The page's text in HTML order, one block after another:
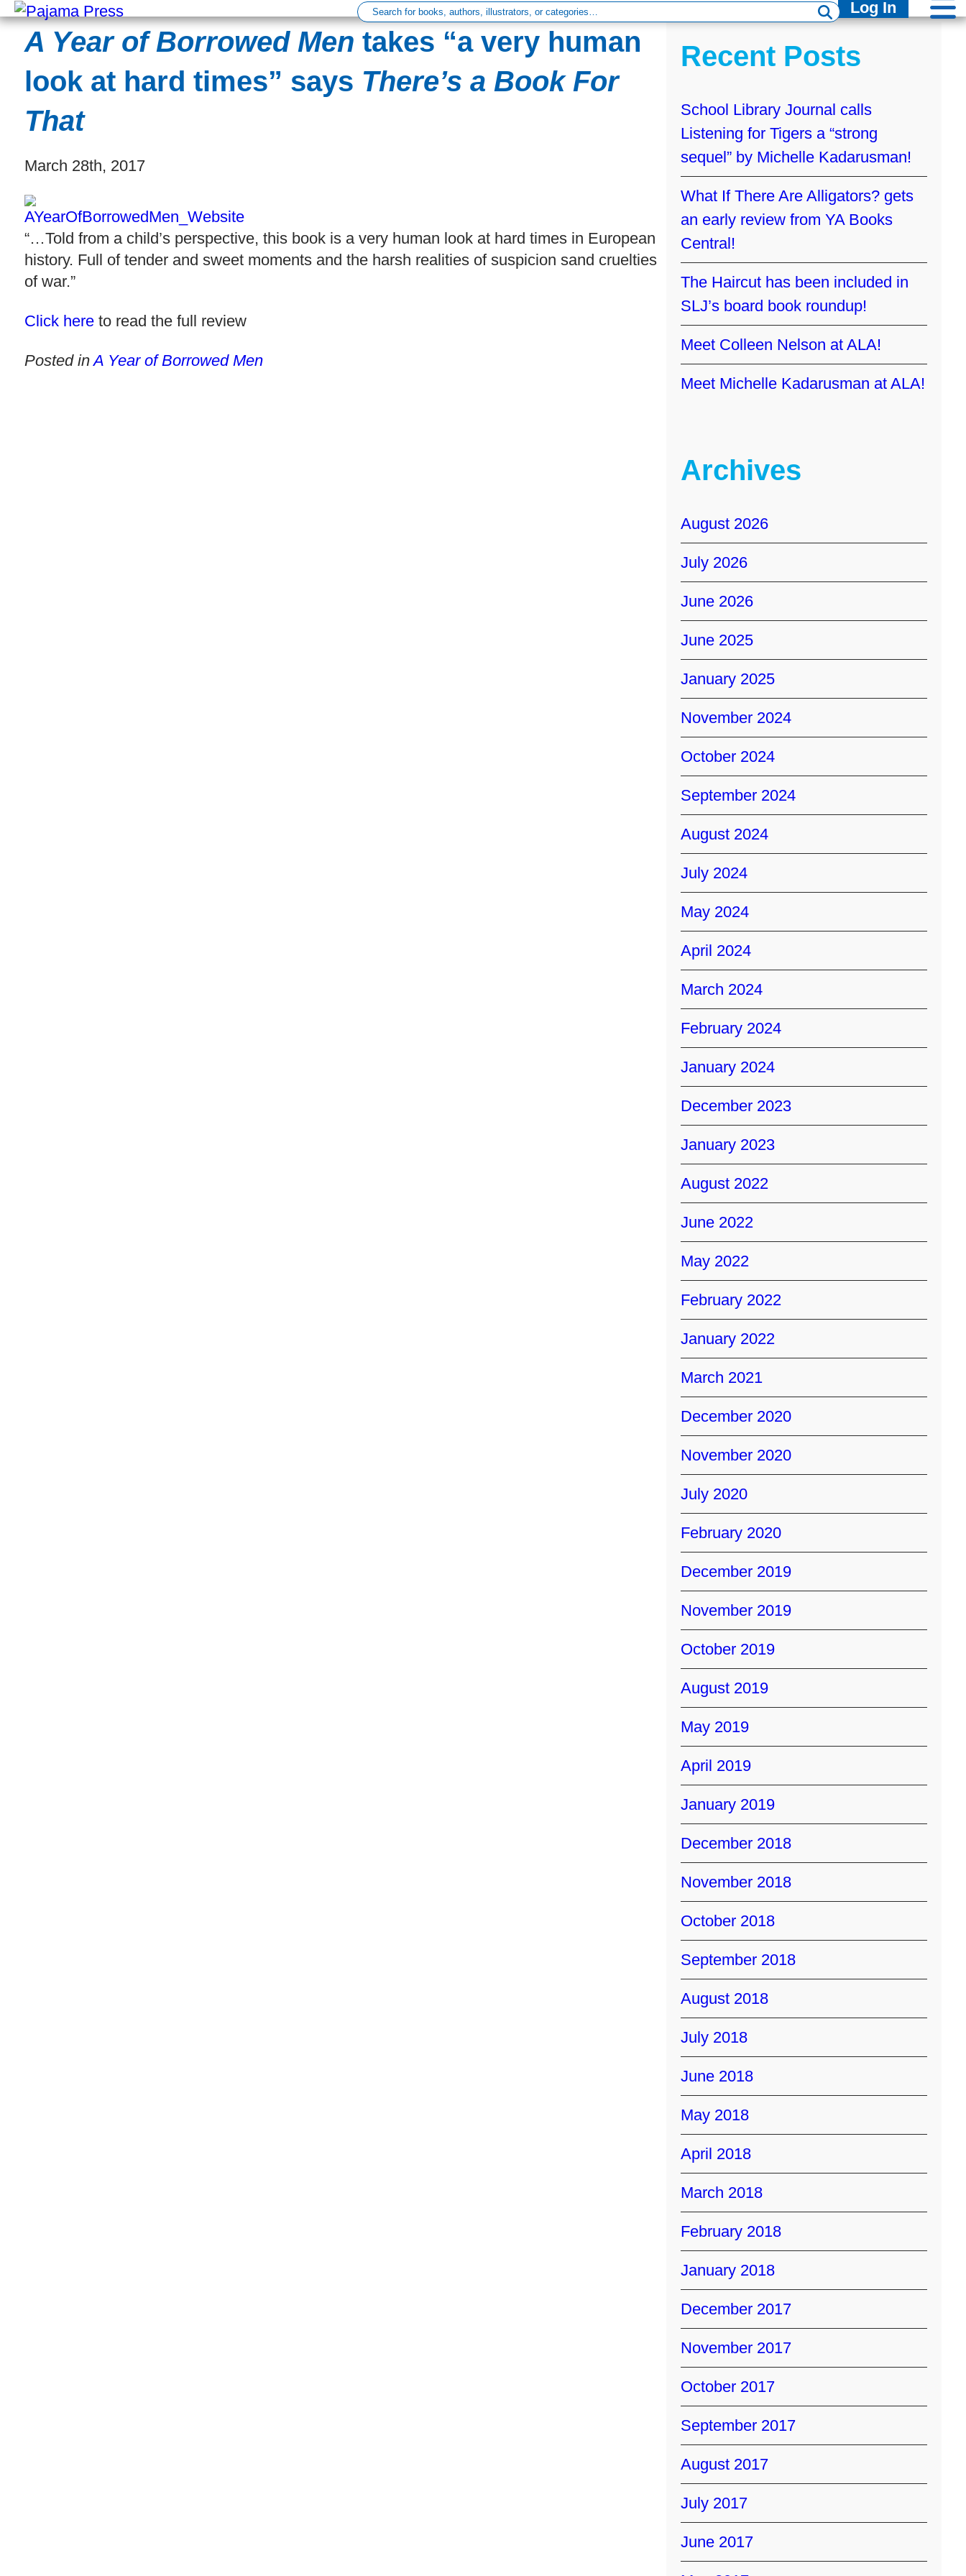
Log In
A Year of Borrowed Men takes “a very human
look at hard times” says There’s a Book For
That
March 28th, 2017
“…Told from a child’s perspective, this book is a very human look at hard times in European
history. Full of tender and sweet moments and the harsh realities of suspicion sand cruelties
of war.”
Click hereto read the full review
Posted inA Year of Borrowed Men
Recent Posts
School Library Journal calls
Listening for Tigers a “strong
sequel” by Michelle Kadarusman!
What If There Are Alligators? gets
an early review from YA Books
Central!
The Haircut has been included in
SLJ’s board book roundup!
Meet Colleen Nelson at ALA!
Meet Michelle Kadarusman at ALA!
Archives
August 2026
July 2026
June 2026
June 2025
January 2025
November 2024
October 2024
September 2024
August 2024
July 2024
May 2024
April 2024
March 2024
February 2024
January 2024
December 2023
January 2023
August 2022
June 2022
May 2022
February 2022
January 2022
March 2021
December 2020
November 2020
July 2020
February 2020
December 2019
November 2019
October 2019
August 2019
May 2019
April 2019
January 2019
December 2018
November 2018
October 2018
September 2018
August 2018
July 2018
June 2018
May 2018
April 2018
March 2018
February 2018
January 2018
December 2017
November 2017
October 2017
September 2017
August 2017
July 2017
June 2017